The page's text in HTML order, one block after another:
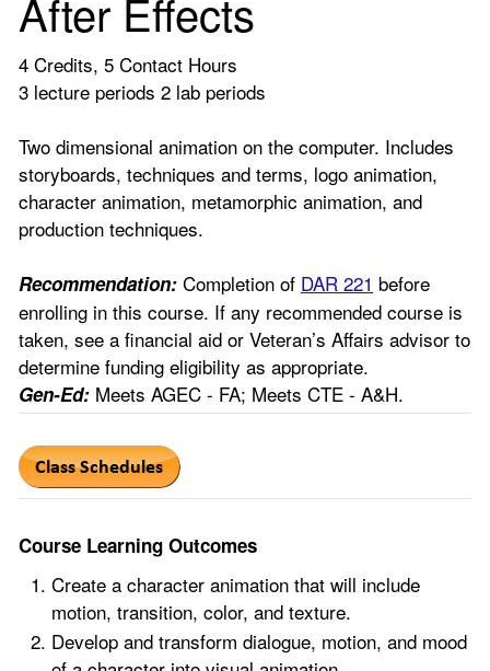
After Effects
4 Credits, 5 Contact Hours
3 lecture periods 2 lab periods
Two dimensional animation on the computer. Includes
storyboards, techniques and terms, logo animation,
character animation, metamorphic animation, and
production techniques.
Recommendation: Completion of DAR 221 before
enrolling in this course. If any recommended course is
taken, see a financial aid or Veteran’s Affairs advisor to
determine funding eligibility as appropriate.
Gen-Ed: Meets AGEC - FA; Meets CTE - A&H.
Course Learning Outcomes
Create a character animation that will include
motion, transition, color, and texture.
Develop and transform dialogue, motion, and mood